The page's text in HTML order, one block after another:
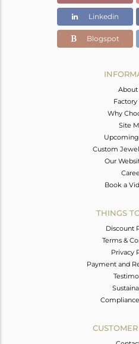
Linkedin
Blogspot
About
Factory
Why
Site
Custom
Our
Book a
THINGS
Discount
Terms &
Privacy
Payment and